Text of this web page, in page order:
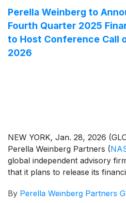
Perella Weinberg to
Fourth Quarter 2025
to Host Conference Call
2026
NEW YORK, Jan. 28, 2026
Perella Weinberg Partners (
global independent advisory
that it plans to release its
2026, before the market opens.
By Perella Weinberg Partners